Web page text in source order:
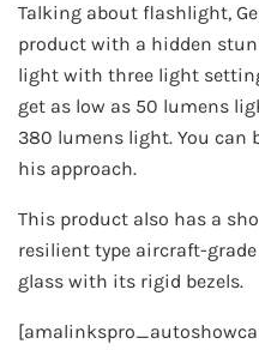
Talking about flashlight,
product with a hidden
light with three light
get as low as 50 lumens
380 lumens light. You can
his approach.
This product also has a
resilient type aircraft-
glass with its rigid bezels.